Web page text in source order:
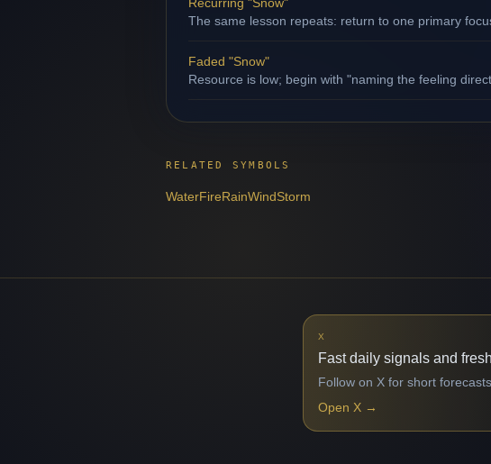
The same lesson repeats: return to one primary
Faded "Snow"
Resource is low; begin with "naming the feeling
RELATED SYMBOLS
WaterFireRainWindStorm
X
Fast daily signals and
Follow on X for short
Open X →